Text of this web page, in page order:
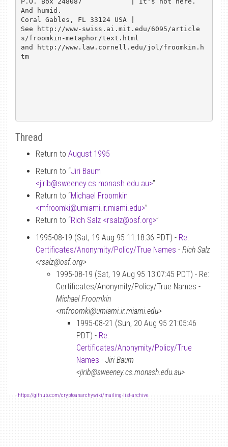
And humid.
Coral Gables, FL 33124 USA |
See http://www-swiss.ai.mit.edu/6095/article
s/froomkin-metaphor/text.html
and http://www.law.cornell.edu/jol/froomkin.h
tm
Thread
Return to August 1995
Return to “Jiri Baum
<jirib@sweeney.cs.monash.edu.au>”
Return to “Michael Froomkin
<mfroomki@umiami.ir.miami.edu>”
Return to “Rich Salz <rsalz@osf.org>”
1995-08-19 (Sat, 19 Aug 95 11:18:36 PDT) - Re:
Certificates/Anonymity/Policy/True Names - Rich Salz
<rsalz@osf.org>
1995-08-19 (Sat, 19 Aug 95 13:07:45 PDT) - Re:
Certificates/Anonymity/Policy/True Names -
Michael Froomkin
<mfroomki@umiami.ir.miami.edu>
1995-08-21 (Sun, 20 Aug 95 21:05:46
PDT) - Re:
Certificates/Anonymity/Policy/True
Names - Jiri Baum
<jirib@sweeney.cs.monash.edu.au>
- https://github.com/cryptoanarchywiki/mailing-list-archive